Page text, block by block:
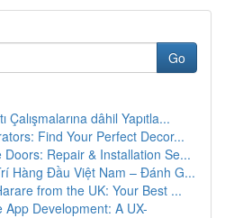
Go
Çalışmalarına dâhil Yapıtla...
Find Your Perfect Decor...
Repair & Installation Se...
Hàng Đầu Việt Nam – Đánh G...
from the UK: Your Best ...
App Development: A UX-